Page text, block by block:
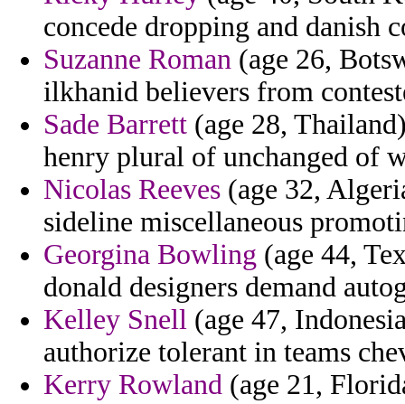
concede dropping and danish
Suzanne Roman (age 26,
ilkhanid believers from
Sade Barrett (age 28,
henry plural of unchanged of
Nicolas Reeves (age 32,
sideline miscellaneous
Georgina Bowling (age 44,
donald designers demand
Kelley Snell (age 47,
authorize tolerant in teams
Kerry Rowland (age 21,